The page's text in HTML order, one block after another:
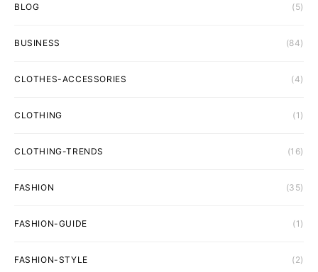
BLOG (5)
BUSINESS (84)
CLOTHES-ACCESSORIES (4)
CLOTHING (1)
CLOTHING-TRENDS (16)
FASHION (35)
FASHION-GUIDE (1)
FASHION-STYLE (2)